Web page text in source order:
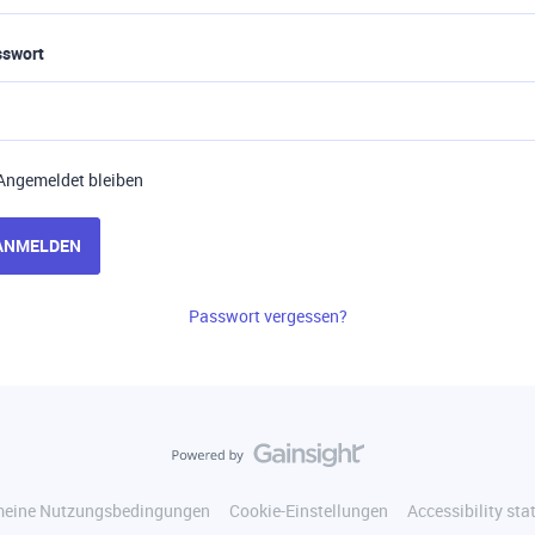
bleiben
Passwort vergessen?
Nutzungsbedingungen Cookie-Einstellungen Accessibility